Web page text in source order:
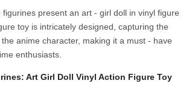
present an art - girl doll in vinyl figure
toy is intricately designed, capturing the
anime character, making it a must - have
enthusiasts.
Art Girl Doll Vinyl Action Figure Toy​